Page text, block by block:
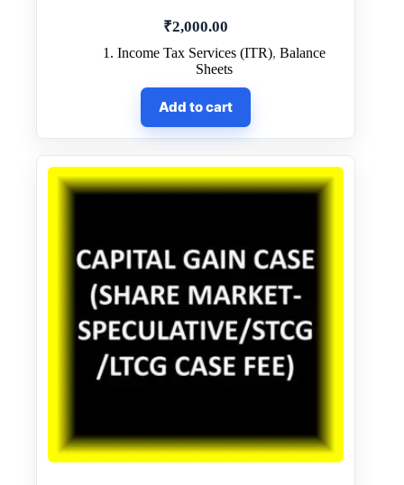
₹2,000.00
1. Income Tax Services (ITR), Balance
Sheets
Add to cart